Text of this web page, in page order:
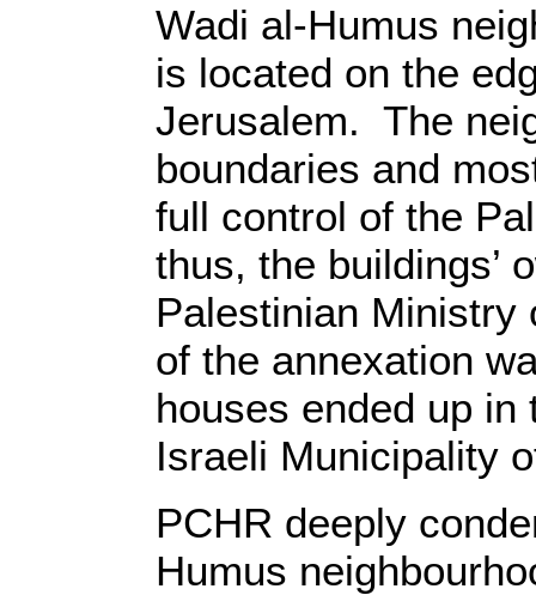
Wadi al-Humus
is located on the
Jerusalem. The
boundaries and
full control of the
thus, the buildings’
Palestinian
of the annexation
houses ended up
Israeli Municipality
PCHR deeply
Humus